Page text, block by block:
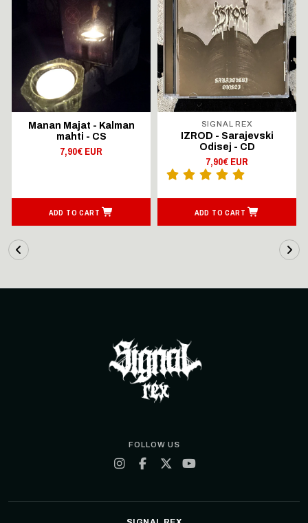
Manan Majat - Kalman
mahti - CS
7,90€ EUR
ADD TO CART
SIGNAL REX
IZROD - Sarajevski
Odisej - CD
7,90€ EUR
ADD TO CART
FOLLOW US